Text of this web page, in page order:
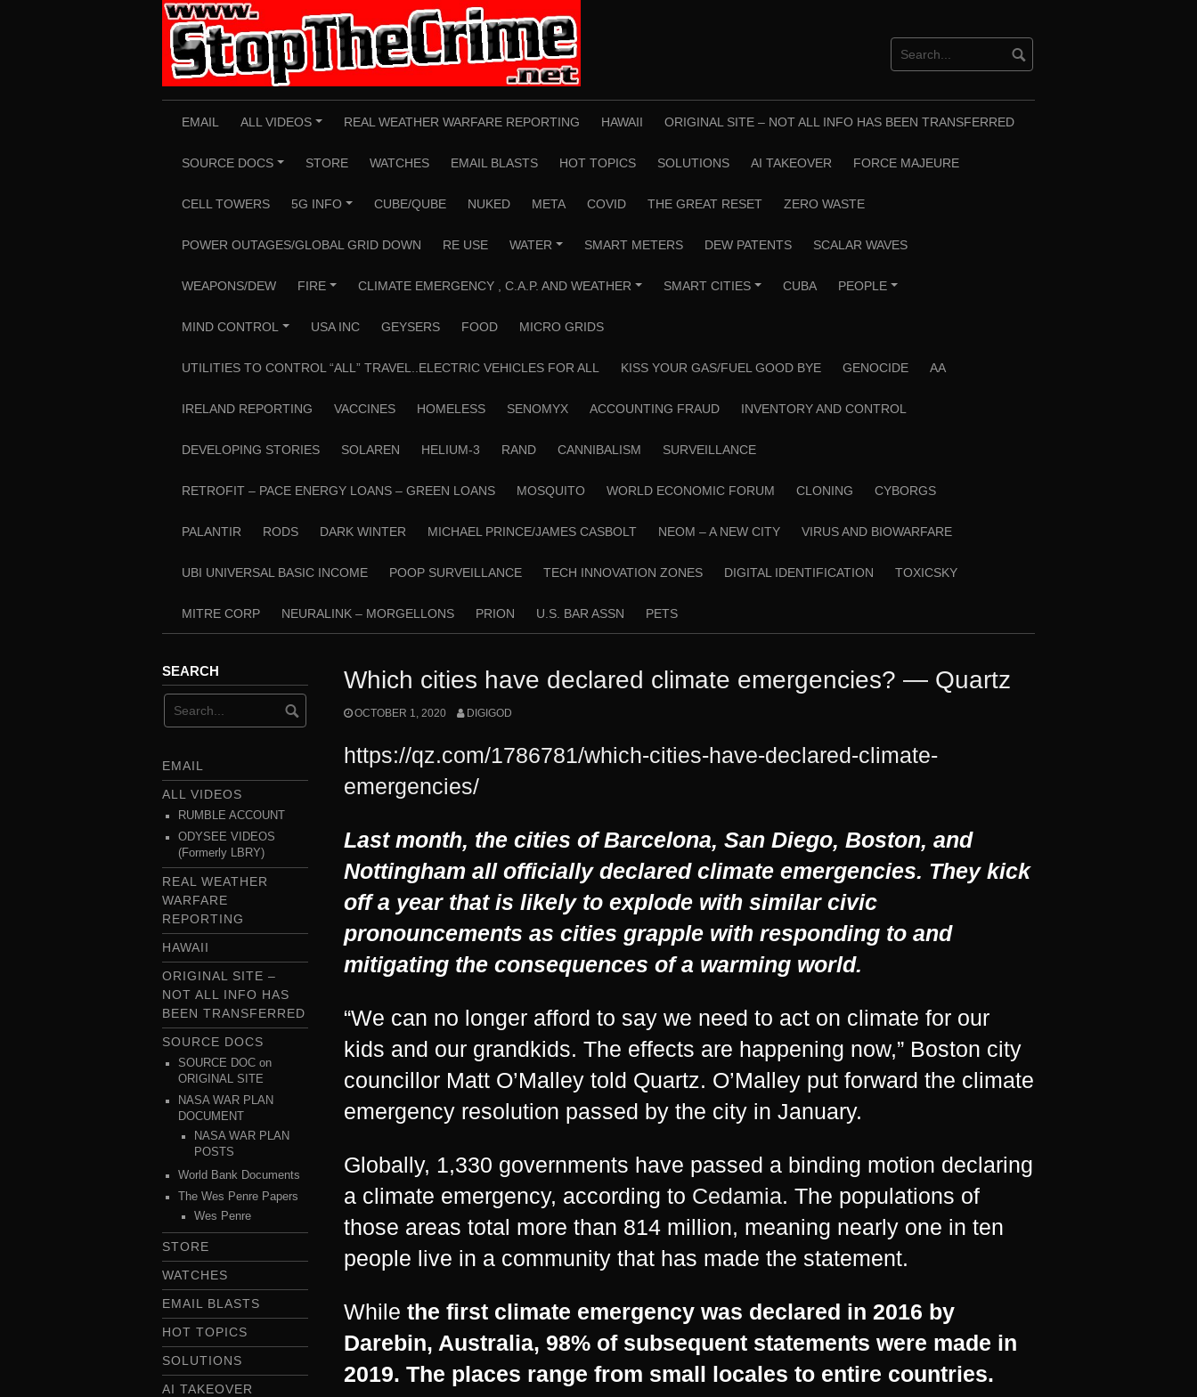
EMAIL ALL VIDEOS REAL WEATHER WARFARE REPORTING HAWAII ORIGINAL SITE – NOT ALL INFO HAS BEEN TRANSFERRED
SOURCE DOCS STORE WATCHES EMAIL BLASTS HOT TOPICS SOLUTIONS AI TAKEOVER FORCE MAJEURE
CELL TOWERS 5G INFO CUBE/QUBE NUKED META COVID THE GREAT RESET ZERO WASTE
POWER OUTAGES/GLOBAL GRID DOWN RE USE WATER SMART METERS DEW PATENTS SCALAR WAVES
WEAPONS/DEW FIRE CLIMATE EMERGENCY , C.A.P. AND WEATHER SMART CITIES CUBA PEOPLE
MIND CONTROL USA INC GEYSERS FOOD MICRO GRIDS
UTILITIES TO CONTROL “ALL” TRAVEL..ELECTRIC VEHICLES FOR ALL KISS YOUR GAS/FUEL GOOD BYE GENOCIDE AA
IRELAND REPORTING VACCINES HOMELESS SENOMYX ACCOUNTING FRAUD INVENTORY AND CONTROL
DEVELOPING STORIES SOLAREN HELIUM-3 RAND CANNIBALISM SURVEILLANCE
RETROFIT – PACE ENERGY LOANS – GREEN LOANS MOSQUITO WORLD ECONOMIC FORUM CLONING CYBORGS
PALANTIR RODS DARK WINTER MICHAEL PRINCE/JAMES CASBOLT NEOM – A NEW CITY VIRUS AND BIOWARFARE
UBI UNIVERSAL BASIC INCOME POOP SURVEILLANCE TECH INNOVATION ZONES DIGITAL IDENTIFICATION TOXICSKY
MITRE CORP NEURALINK – MORGELLONS PRION U.S. BAR ASSN PETS
Which cities have declared climate emergencies? — Quartz
OCTOBER 1, 2020 DIGIGOD
https://qz.com/1786781/which-cities-have-declared-climate-
emergencies/
Last month, the cities of Barcelona, San Diego, Boston, and
Nottingham all officially declared climate emergencies. They kick
off a year that is likely to explode with similar civic
pronouncements as cities grapple with responding to and
mitigating the consequences of a warming world.
“We can no longer afford to say we need to act on climate for our
kids and our grandkids. The effects are happening now,” Boston city
councillor Matt O’Malley told Quartz. O’Malley put forward the climate
emergency resolution passed by the city in January.
Globally, 1,330 governments have passed a binding motion declaring
a climate emergency, according to Cedamia. The populations of
those areas total more than 814 million, meaning nearly one in ten
people live in a community that has made the statement.
While the first climate emergency was declared in 2016 by
Darebin, Australia, 98% of subsequent statements were made in
2019. The places range from small locales to entire countries.
SEARCH
EMAIL
ALL VIDEOS
RUMBLE ACCOUNT
ODYSEE VIDEOS
(Formerly LBRY)
REAL WEATHER
WARFARE
REPORTING
HAWAII
ORIGINAL SITE –
NOT ALL INFO HAS
BEEN TRANSFERRED
SOURCE DOCS
SOURCE DOC on
ORIGINAL SITE
NASA WAR PLAN
DOCUMENT
NASA WAR PLAN
POSTS
World Bank Documents
The Wes Penre Papers
Wes Penre
STORE
WATCHES
EMAIL BLASTS
HOT TOPICS
SOLUTIONS
AI TAKEOVER